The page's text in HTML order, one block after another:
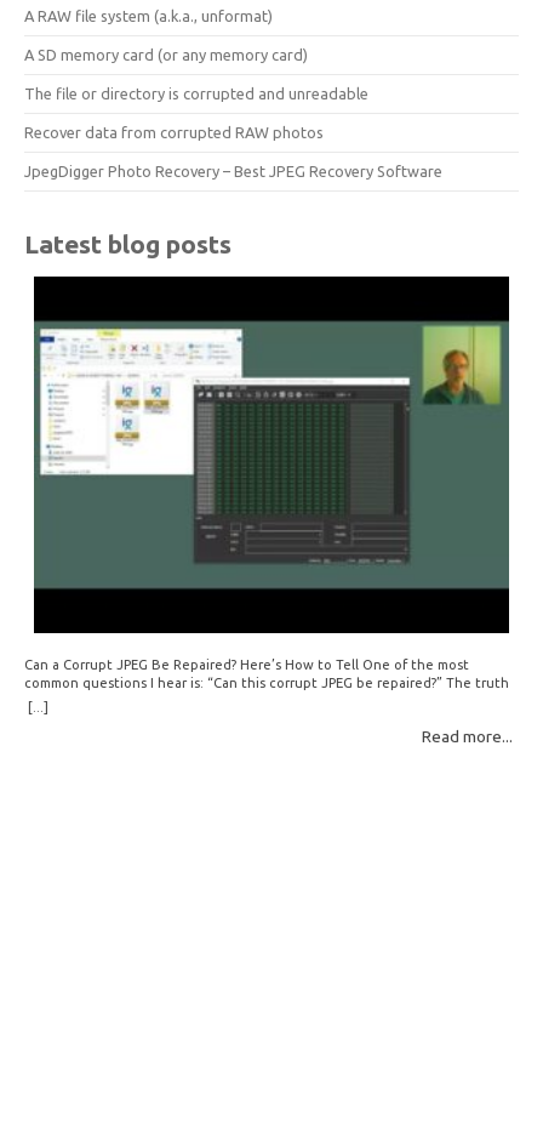
A RAW file system (a.k.a., unformat)
A SD memory card (or any memory card)
The file or directory is corrupted and unreadable
Recover data from corrupted RAW photos
JpegDigger Photo Recovery – Best JPEG Recovery Software
Latest blog posts
Can a Corrupt JPEG Be Repaired? Here’s How to Tell One of the most
common questions I hear is: “Can this corrupt JPEG be repaired?” The truth
is: sometimes yes, but often no. If your file is filled with meaningless data —
for example, all zeros or repeating FF bytes — there’s nothing left to…
[...]
Read more...